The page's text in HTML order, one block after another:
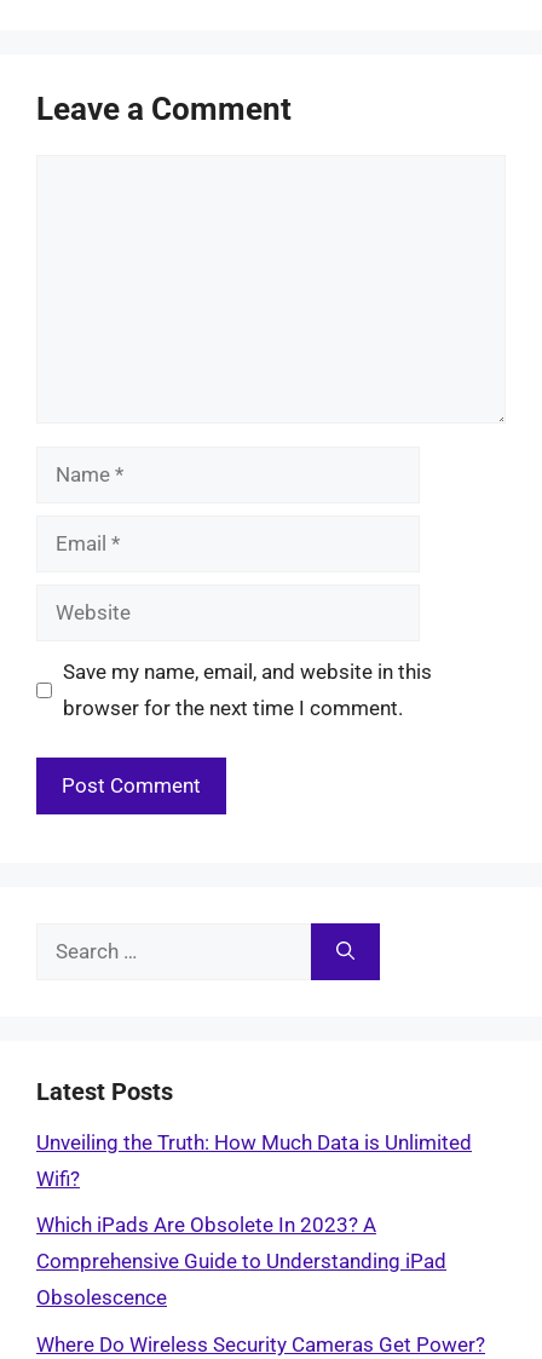
Leave a Comment
Name
Email
Website
Save my name, email, and website in this
browser for the next time I comment.
Search
Latest Posts
Unveiling the Truth: How Much Data is Unlimited
Wifi?
Which iPads Are Obsolete In 2023? A
Comprehensive Guide to Understanding iPad
Obsolescence
Where Do Wireless Security Cameras Get Power?